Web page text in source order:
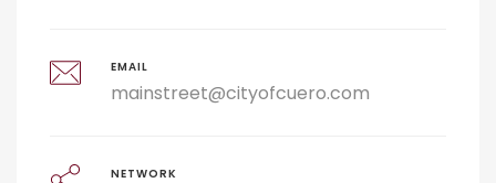
EMAIL
mainstreet@cityofcuero.com
NETWORK